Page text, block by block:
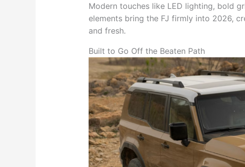
Modern touches like LED lighting, bold
elements bring the FJ firmly into 2026,
and fresh.
Built to Go Off the Beaten Path